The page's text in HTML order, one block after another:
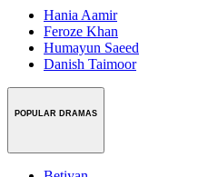
Hania Aamir
Feroze Khan
Humayun Saeed
Danish Taimoor
POPULAR DRAMAS